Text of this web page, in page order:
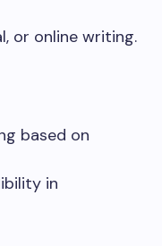
or online writing.
based on
in